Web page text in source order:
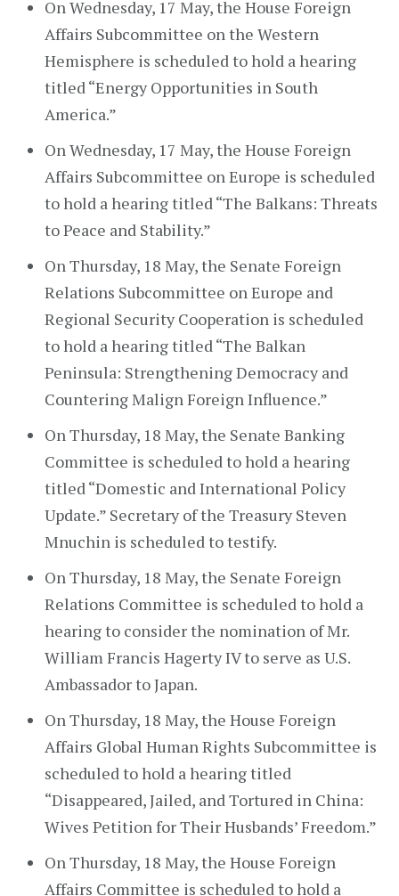
On Wednesday, 17 May, the House Foreign
Affairs Subcommittee on the Western
Hemisphere is scheduled to hold a hearing
titled “Energy Opportunities in South
America.”
On Wednesday, 17 May, the House Foreign
Affairs Subcommittee on Europe is scheduled
to hold a hearing titled “The Balkans: Threats
to Peace and Stability.”
On Thursday, 18 May, the Senate Foreign
Relations Subcommittee on Europe and
Regional Security Cooperation is scheduled
to hold a hearing titled “The Balkan
Peninsula: Strengthening Democracy and
Countering Malign Foreign Influence.”
On Thursday, 18 May, the Senate Banking
Committee is scheduled to hold a hearing
titled “Domestic and International Policy
Update.” Secretary of the Treasury Steven
Mnuchin is scheduled to testify.
On Thursday, 18 May, the Senate Foreign
Relations Committee is scheduled to hold a
hearing to consider the nomination of Mr.
William Francis Hagerty IV to serve as U.S.
Ambassador to Japan.
On Thursday, 18 May, the House Foreign
Affairs Global Human Rights Subcommittee is
scheduled to hold a hearing titled
“Disappeared, Jailed, and Tortured in China:
Wives Petition for Their Husbands’ Freedom.”
On Thursday, 18 May, the House Foreign
Affairs Committee is scheduled to hold a